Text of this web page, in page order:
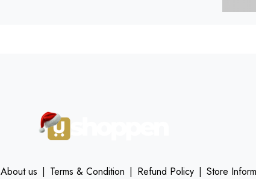
About us | Terms & Condition | Refund Policy | Store